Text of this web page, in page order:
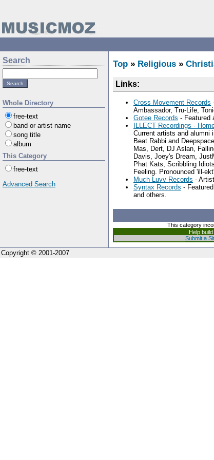
Search
Whole Directory
free-text
band or artist name
song title
album
This Category
free-text
Advanced Search
Top » Religious »
Links:
Cross Movement Records
Ambassador, Tru-Life,
Gotee Records - Featured
ILLECT Recordings -
Current artists and alumni
Beat Rabbi and
Mas, Dert, DJ Aslan,
Davis, Joey's Dream,
Phat Kats, Scribbling
Feeling. Pronounced 'ill-
Much Luvv Records -
Syntax Records -
and others.
This category
Help
Submit a
Copyright © 2001-2007